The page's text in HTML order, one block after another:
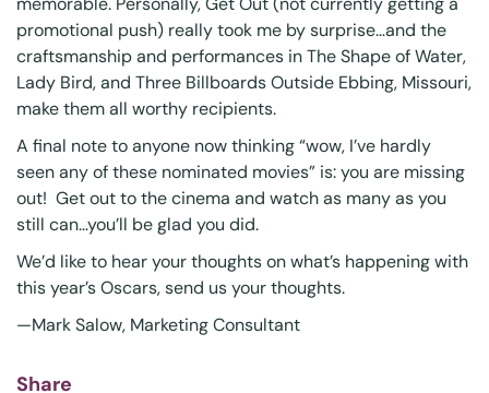
promotional push) really took me by surprise…and the
craftsmanship and performances in The Shape of Water,
Lady Bird, and Three Billboards Outside Ebbing, Missouri,
make them all worthy recipients.
A final note to anyone now thinking “wow, I’ve hardly
seen any of these nominated movies” is: you are missing
out! Get out to the cinema and watch as many as you
still can…you’ll be glad you did.
We’d like to hear your thoughts on what’s happening with
this year’s Oscars, send us your thoughts.
—Mark Salow, Marketing Consultant
Share